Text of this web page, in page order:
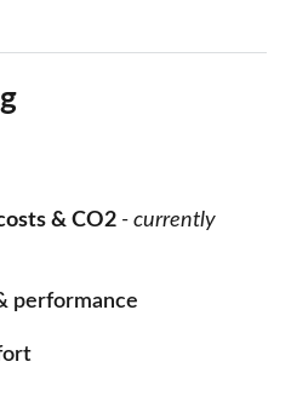
& CO2 - currently
performance